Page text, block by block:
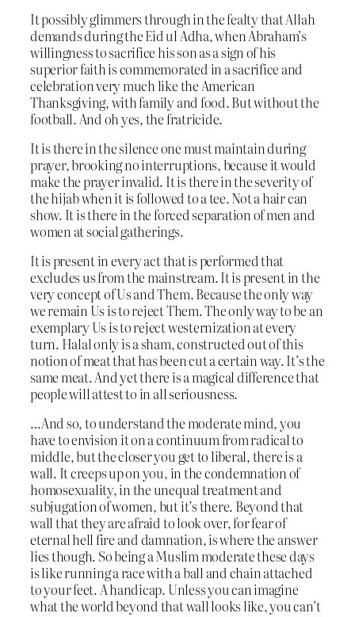
It possibly glimmers through in the fealty that Allah
demands during the Eid ul Adha, when Abraham’s
willingness to sacrifice his son as a sign of his
superior faith is commemorated in a sacrifice and
celebration very much like the American
Thanksgiving, with family and food. But without the
football. And oh yes, the fratricide.
It is there in the silence one must maintain during
prayer, brooking no interruptions, because it would
make the prayer invalid. It is there in the severity of
the hijab when it is followed to a tee. Not a hair can
show. It is there in the forced separation of men and
women at social gatherings.
It is present in every act that is performed that
excludes us from the mainstream. It is present in the
very concept of Us and Them. Because the only way
we remain Us is to reject Them. The only way to be an
exemplary Us is to reject westernization at every
turn. Halal only is a sham, constructed out of this
notion of meat that has been cut a certain way. It’s the
same meat. And yet there is a magical difference that
people will attest to in all seriousness.
…And so, to understand the moderate mind, you
have to envision it on a continuum from radical to
middle, but the closer you get to liberal, there is a
wall. It creeps up on you, in the condemnation of
homosexuality, in the unequal treatment and
subjugation of women, but it’s there. Beyond that
wall that they are afraid to look over, for fear of
eternal hell fire and damnation, is where the answer
lies though. So being a Muslim moderate these days
is like running a race with a ball and chain attached
to your feet. A handicap. Unless you can imagine
what the world beyond that wall looks like, you can’t